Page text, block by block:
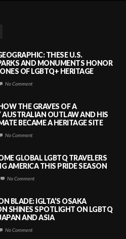
THESE U.S.
AND MONUMENTS HONOR
OF LGBTQ+ HERITAGE
No Comment
THE GRAVES OF A
AUSTRALIAN OUTLAW AND HIS
BECAME A HERITAGE SITE
No Comment
GLOBAL LGBTQ TRAVELERS
AMERICA THIS PRIDE SEASON
No Comment
BLADE: IGLTA’S OSAKA
SHINES SPOTLIGHT ON LGBTQ
AND ASIA
No Comment